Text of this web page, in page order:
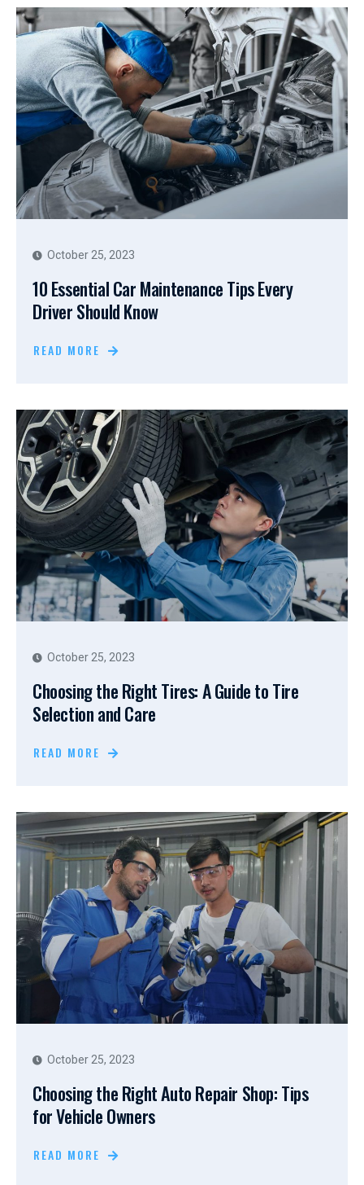
October 25, 2023
10 Essential Car Maintenance Tips Every
Driver Should Know
READ MORE
October 25, 2023
Choosing the Right Tires: A Guide to Tire
Selection and Care
READ MORE
October 25, 2023
Choosing the Right Auto Repair Shop: Tips
for Vehicle Owners
READ MORE